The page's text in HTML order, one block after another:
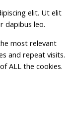
elit. Ut elit
dapibus leo.
most relevant
and repeat visits.
ALL the cookies.